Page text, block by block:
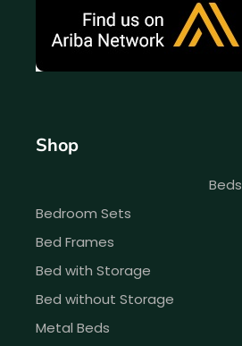
Shop
Beds
Bedroom Sets
Bed Frames
Bed with Storage
Bed without Storage
Metal Beds